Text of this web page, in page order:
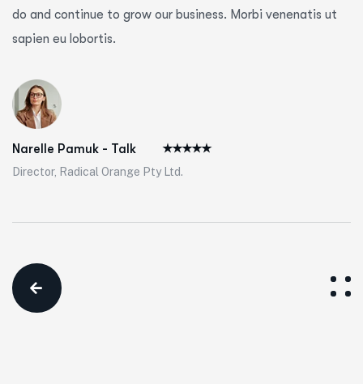
do and continue to grow our business. Morbi venenatis ut
sapien eu lobortis.
Narelle Pamuk - Talk
Director, Radical Orange Pty Ltd.